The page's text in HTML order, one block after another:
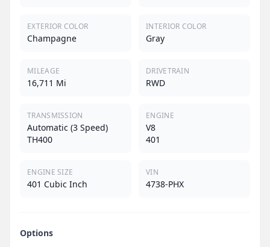
EXTERIOR COLOR
Champagne
INTERIOR COLOR
Gray
MILEAGE
16,711 Mi
DRIVETRAIN
RWD
TRANSMISSION
Automatic (3 Speed)
TH400
ENGINE
V8
401
ENGINE SIZE
401 Cubic Inch
VIN
4738-PHX
Options